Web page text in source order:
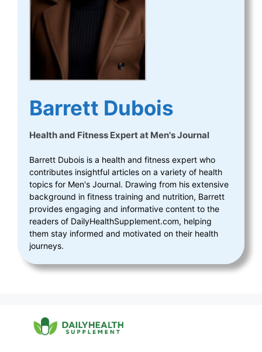
Barrett Dubois
Health and Fitness Expertat Men's Journal
Barrett Dubois is a health and fitness expert who
contributes insightful articles on a variety of health
topics for Men's Journal. Drawing from his extensive
background in fitness training and nutrition, Barrett
provides engaging and informative content to the
readers of DailyHealthSupplement.com, helping
them stay informed and motivated on their health
journeys.